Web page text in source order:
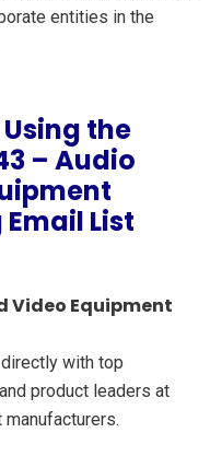
entities in the
the
– Audio
List
Video Equipment
with top
product leaders at